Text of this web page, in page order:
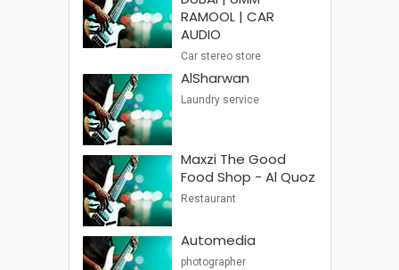
RAMOOL | CAR
AUDIO
Car stereo store
AlSharwan
Laundry service
Maxzi The Good
Food Shop - Al Quoz
Restaurant
Automedia
photographer